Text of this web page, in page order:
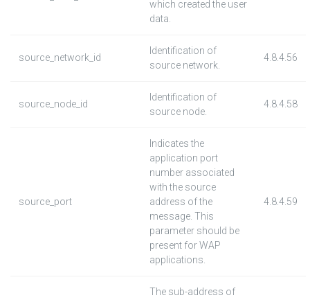
which created the user
data.
source_network_id
Identification of
source network.
4.8.4.56
source_node_id
Identification of
source node.
4.8.4.58
source_port
Indicates the
application port
number associated
with the source
address of the
message. This
parameter should be
present for WAP
applications.
4.8.4.59
The sub-address of